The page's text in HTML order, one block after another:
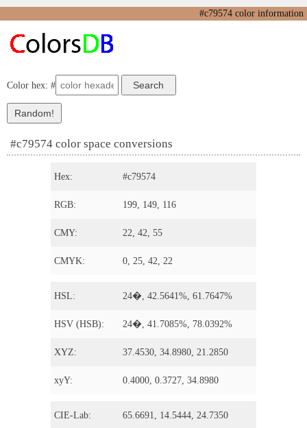
#c79574 color information
Color hex: #
#c79574 color space conversions
Hex: #c79574
RGB: 199, 149, 116
CMY: 22, 42, 55
CMYK: 0, 25, 42, 22
HSL: 24�, 42.5641%, 61.7647%
HSV (HSB): 24�, 41.7085%, 78.0392%
XYZ: 37.4530, 34.8980, 21.2850
xyY: 0.4000, 0.3727, 34.8980
CIE-Lab: 65.6691, 14.5444, 24.7350